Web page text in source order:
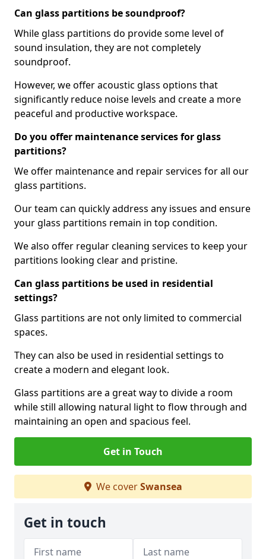
Can glass partitions be soundproof?
While glass partitions do provide some level of
sound insulation, they are not completely
soundproof.
However, we offer acoustic glass options that
significantly reduce noise levels and create a more
peaceful and productive workspace.
Do you offer maintenance services for glass
partitions?
We offer maintenance and repair services for all our
glass partitions.
Our team can quickly address any issues and ensure
your glass partitions remain in top condition.
We also offer regular cleaning services to keep your
partitions looking clear and pristine.
Can glass partitions be used in residential
settings?
Glass partitions are not only limited to commercial
spaces.
They can also be used in residential settings to
create a modern and elegant look.
Glass partitions are a great way to divide a room
while still allowing natural light to flow through and
maintaining an open and spacious feel.
Get in Touch
We coverSwansea
Get in touch